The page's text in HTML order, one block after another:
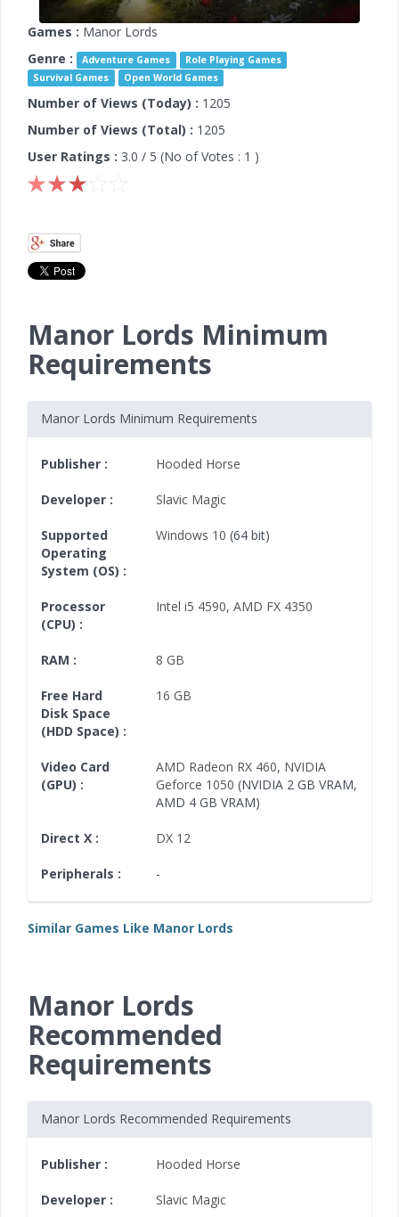
Games : Manor Lords
Genre :
Adventure Games
Role Playing Games
Survival Games
Open World Games
Number of Views (Today) : 1205
Number of Views (Total) : 1205
User Ratings : 3.0 / 5 (No of Votes : 1 )
Manor Lords Minimum
Requirements
Manor Lords Minimum Requirements
Publisher : Hooded Horse
Developer : Slavic Magic
Supported
Operating
System (OS) :
Windows 10 (64 bit)
Processor
(CPU) :
Intel i5 4590, AMD FX 4350
RAM : 8 GB
Free Hard
Disk Space
(HDD Space) :
16 GB
Video Card
(GPU) :
AMD Radeon RX 460, NVIDIA
Geforce 1050 (NVIDIA 2 GB VRAM,
AMD 4 GB VRAM)
Direct X : DX 12
Peripherals : -
Similar Games Like Manor Lords
Manor Lords
Recommended
Requirements
Manor Lords Recommended Requirements
Publisher : Hooded Horse
Developer : Slavic Magic